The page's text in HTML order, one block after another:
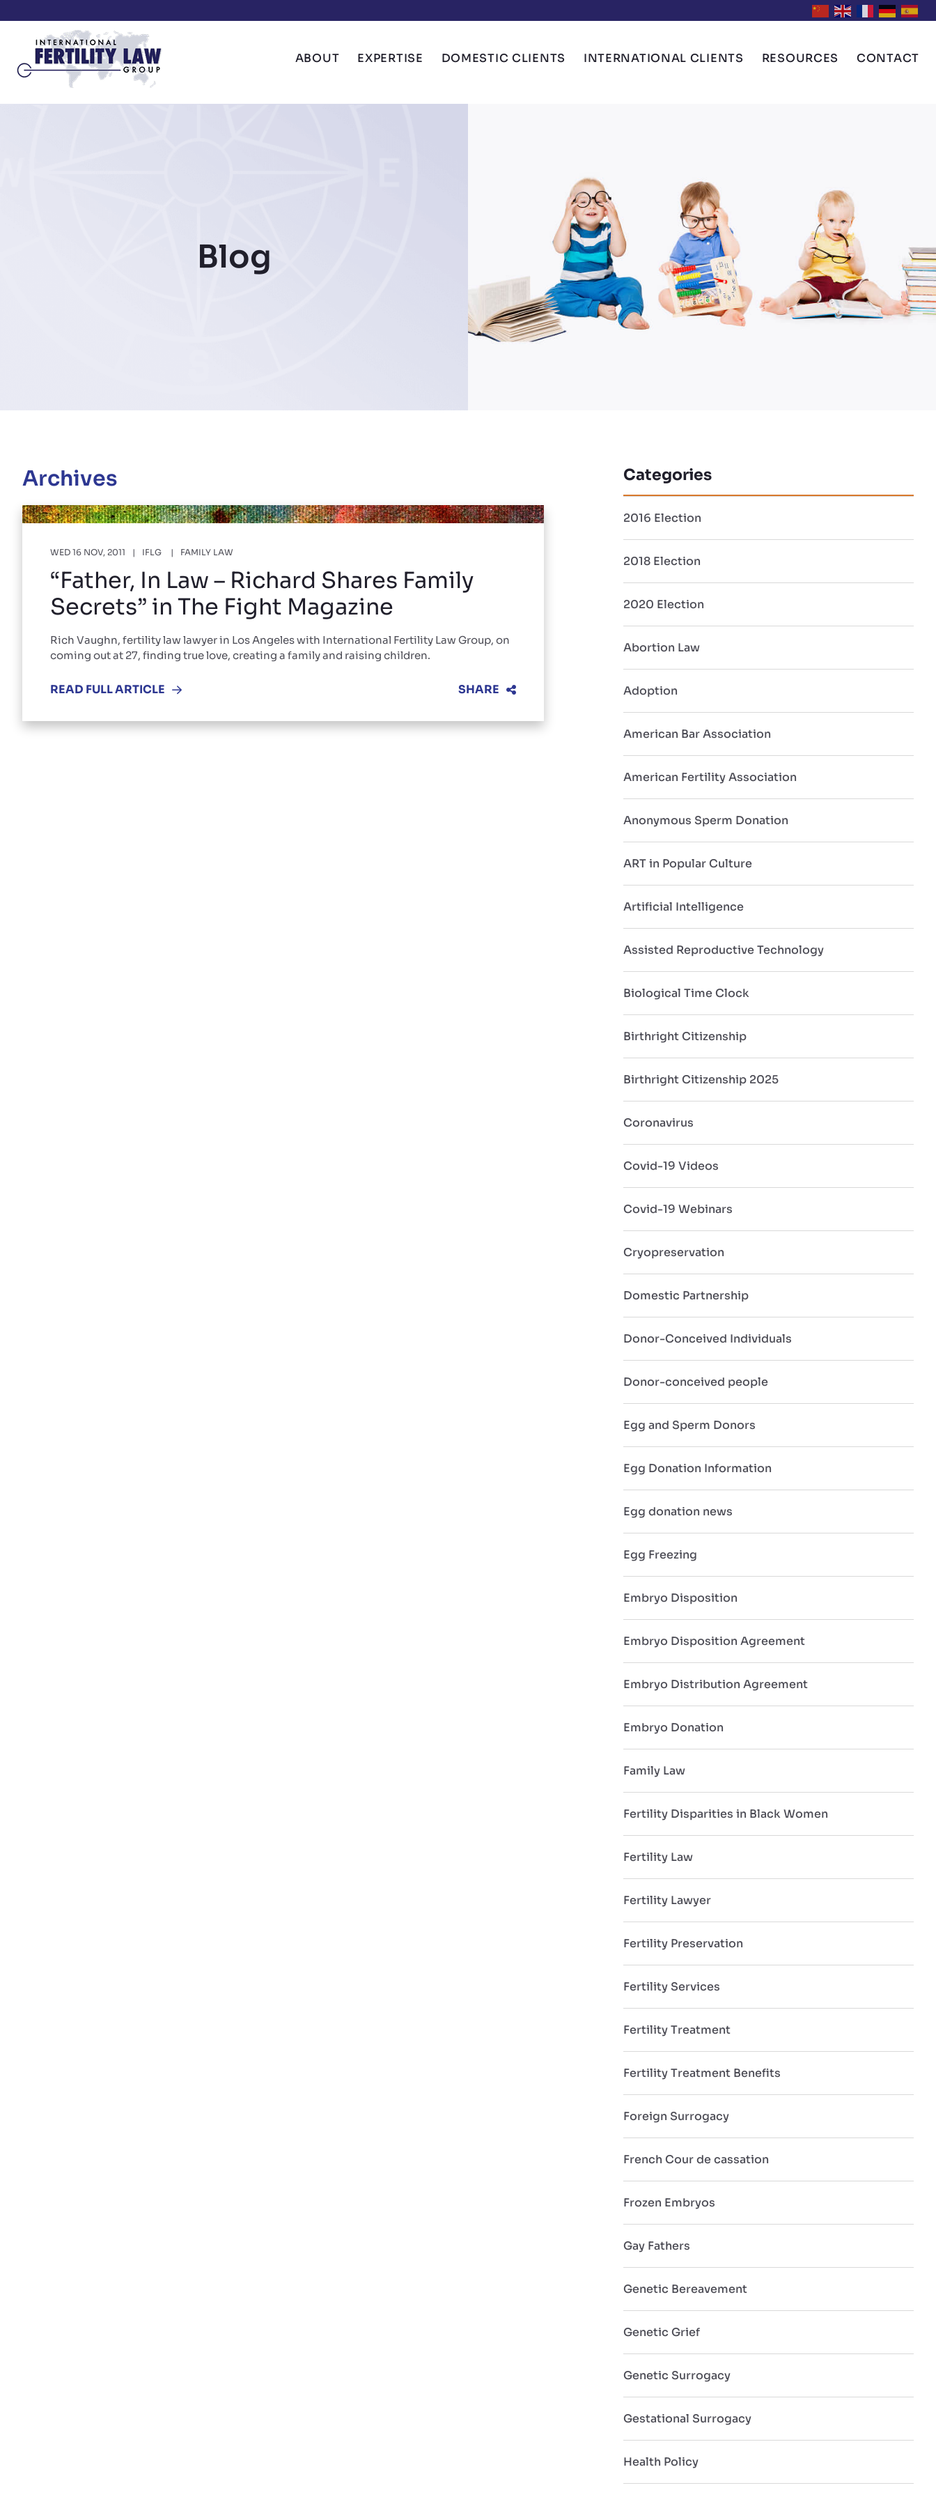
ABOUT EXPERTISE DOMESTIC CLIENTS INTERNATIONAL CLIENTS RESOURCES CONTACT
Blog
Archives
WED 16 NOV, 2011 IFLG FAMILY LAW
“Father, In Law – Richard Shares Family
Secrets” in The Fight Magazine
Rich Vaughn, fertility law lawyer in Los Angeles with International Fertility Law Group, on
coming out at 27, finding true love, creating a family and raising children.
READ FULL ARTICLE SHARE
Categories
2016 Election
2018 Election
2020 Election
Abortion Law
Adoption
American Bar Association
American Fertility Association
Anonymous Sperm Donation
ART in Popular Culture
Artificial Intelligence
Assisted Reproductive Technology
Biological Time Clock
Birthright Citizenship
Birthright Citizenship 2025
Coronavirus
Covid-19 Videos
Covid-19 Webinars
Cryopreservation
Domestic Partnership
Donor-Conceived Individuals
Donor-conceived people
Egg and Sperm Donors
Egg Donation Information
Egg donation news
Egg Freezing
Embryo Disposition
Embryo Disposition Agreement
Embryo Distribution Agreement
Embryo Donation
Family Law
Fertility Disparities in Black Women
Fertility Law
Fertility Lawyer
Fertility Preservation
Fertility Services
Fertility Treatment
Fertility Treatment Benefits
Foreign Surrogacy
French Cour de cassation
Frozen Embryos
Gay Fathers
Genetic Bereavement
Genetic Grief
Genetic Surrogacy
Gestational Surrogacy
Health Policy